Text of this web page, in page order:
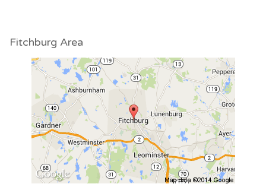
Fitchburg Area